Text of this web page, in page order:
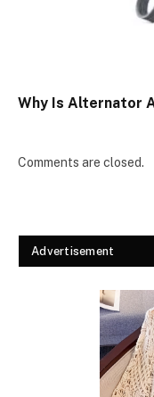
Why Is Alternator
Comments are closed.
Advertisement